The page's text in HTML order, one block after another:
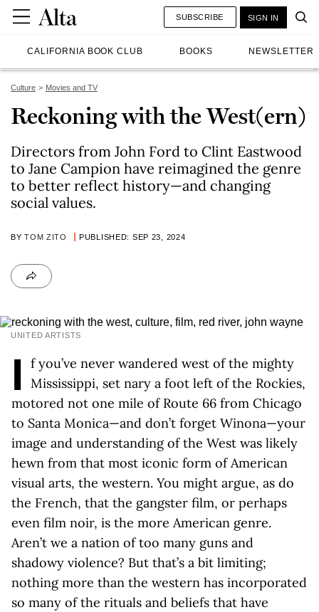
CALIFORNIA BOOK CLUB BOOKS NEWSLETTER
SUBSCRIBE SIGN IN
Culture Movies and TV
Reckoning with the West(ern)
Directors from John Ford to Clint Eastwood
to Jane Campion have reimagined the genre
to better reflect history—and changing
social values.
BYTOM ZITO PUBLISHED: SEP 23, 2024
UNITED ARTISTS
I
f you’ve never wandered west of the mighty
Mississippi, set nary a foot left of the Rockies,
motored not one mile of Route 66 from Chicago
to Santa Monica—and don’t forget Winona—your
image and understanding of the West was likely
hewn from that most iconic form of American
visual arts, the western. You might argue, as do
the French, that the gangster film, or perhaps
even film noir, is the more American genre.
Aren’t we a nation of too many guns and
shadowy violence? But that’s a bit limiting;
nothing more than the western has incorporated
so many of the rituals and beliefs that have